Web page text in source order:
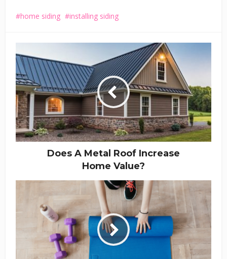
home siding installing siding
Does A Metal Roof Increase
Home Value?